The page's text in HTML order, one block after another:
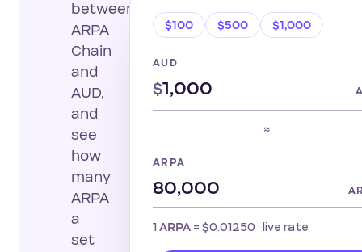
between
ARPA
Chain
and
AUD,
and
see
how
many
ARPA
a
set
$100 $500 $1,000
AUD
$
≈
ARPA
1ARPA = $0.01250 · live rate